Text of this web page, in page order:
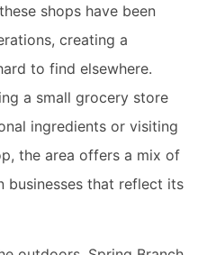
shops have been
creating a
to find elsewhere.
a small grocery store
ingredients or visiting
the area offers a mix of
businesses that reflect its